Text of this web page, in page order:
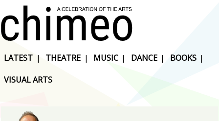
LATEST | THEATRE | MUSIC | DANCE | BOOKS |
VISUAL ARTS